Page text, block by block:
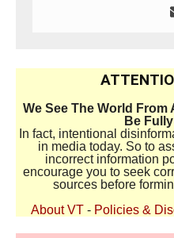
We See The World From
Be
In fact, intentional
in media today. So to
incorrect information
encourage you to seek
sources before
About VT - Policies &